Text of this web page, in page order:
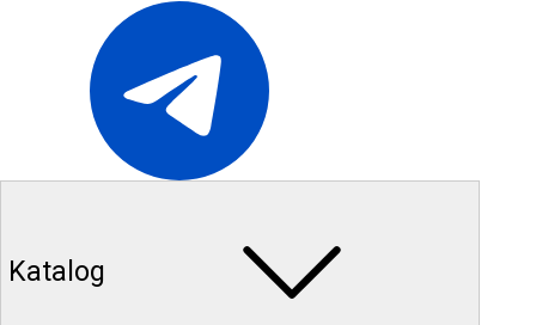
Katalog